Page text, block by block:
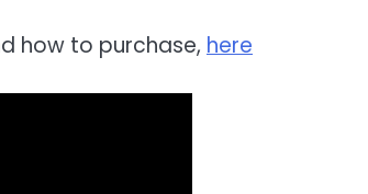
how to purchase, here